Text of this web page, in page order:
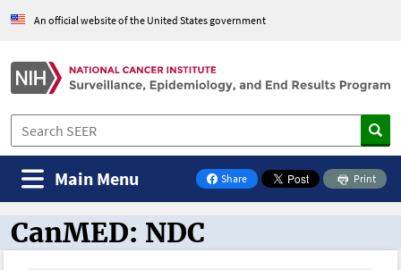
An official website of the United States government
Share
on Facebook
Print
Main Menu
CanMED and the Oncology Toolbox
CanMED: NDC